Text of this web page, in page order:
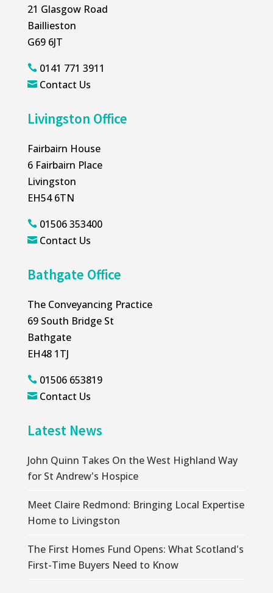
21 Glasgow Road
Baillieston
G69 6JT
0141 771 3911
 Contact Us
Livingston Office
Fairbairn House
6 Fairbairn Place
Livingston
EH54 6TN
01506 353400
 Contact Us
Bathgate Office
The Conveyancing Practice
69 South Bridge St
Bathgate
EH48 1TJ
01506 653819
 Contact Us
Latest News
John Quinn Takes On the West Highland Way
for St Andrew's Hospice
Meet Claire Redmond: Bringing Local Expertise
Home to Livingston
The First Homes Fund Opens: What Scotland's
First-Time Buyers Need to Know